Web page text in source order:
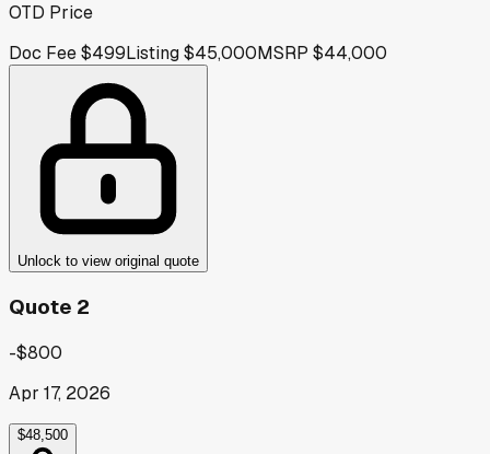
OTD Price
Doc Fee$499Listing$45,000MSRP $44,000
Unlock to view original quote
Quote 2
-$800
Apr 17, 2026
$48,500